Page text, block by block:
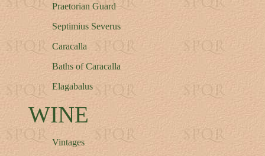
Praetorian Guard
Septimius Severus
Caracalla
Baths of Caracalla
Elagabalus
WINE
Vintages